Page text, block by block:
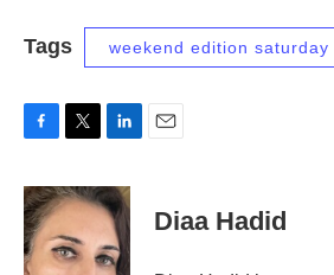
Tags weekend edition saturday
c
e
b
o
i
t
t
e
n
k
e
d
Diaa Hadid